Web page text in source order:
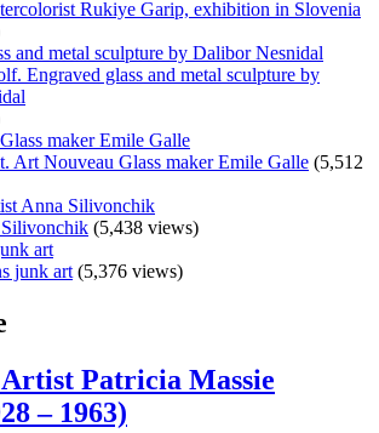
and metal sculpture by Dalibor Nesnidal
maker Emile Galle
(5,512
Anna Silivonchik
(5,438 views)
art
(5,376 views)
Patricia Massie
– 1963)